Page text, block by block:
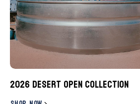
2026 Desert Open Collection